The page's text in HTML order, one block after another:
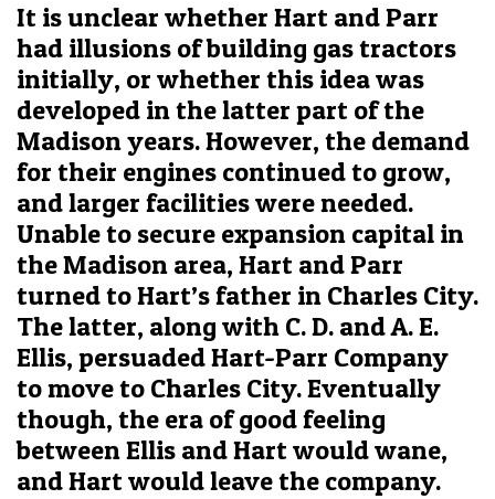
It is unclear whether Hart and Parr
had illusions of building gas tractors
initially, or whether this idea was
developed in the latter part of the
Madison years. However, the demand
for their engines continued to grow,
and larger facilities were needed.
Unable to secure expansion capital in
the Madison area, Hart and Parr
turned to Hart’s father in Charles City.
The latter, along with C. D. and A. E.
Ellis, persuaded Hart-Parr Company
to move to Charles City. Eventually
though, the era of good feeling
between Ellis and Hart would wane,
and Hart would leave the company.